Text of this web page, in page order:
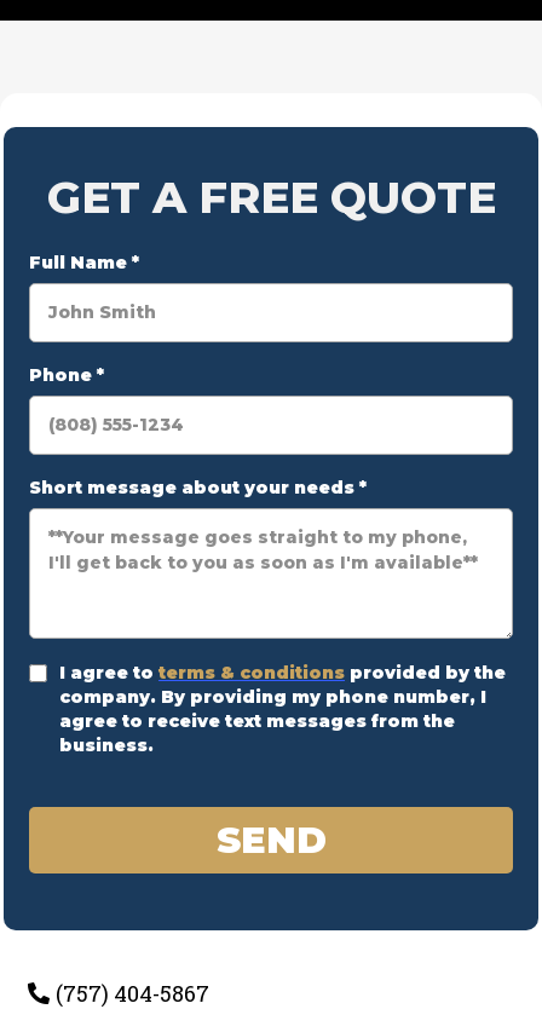
GET A FREE QUOTE
Full Name *
Phone *
Short message about your needs *
I agree to terms & conditions provided by the
company. By providing my phone number, I
agree to receive text messages from the
business.
SEND
(757) 404-5867